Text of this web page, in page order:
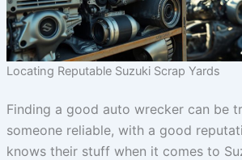
Locating Reputable Suzuki Scrap Yards
Finding a good auto wrecker can be
someone reliable, with a good
knows their stuff when it comes to